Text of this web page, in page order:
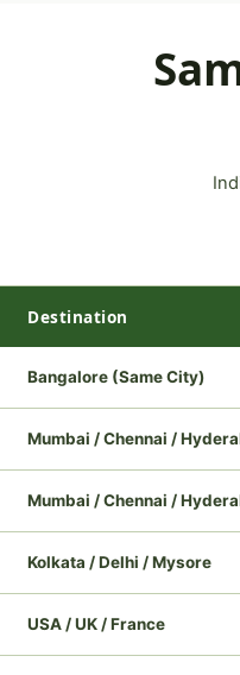
Destination
Bangalore (Same City)
Mumbai / Chennai /
Mumbai / Chennai /
Kolkata / Delhi / Mysore
USA / UK / France